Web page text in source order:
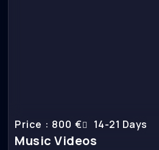
Price : 800 € 14-21 Days
Music Videos